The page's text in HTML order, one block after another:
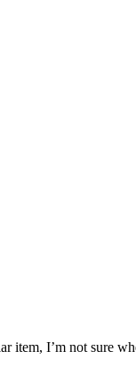
item, I’m not sure